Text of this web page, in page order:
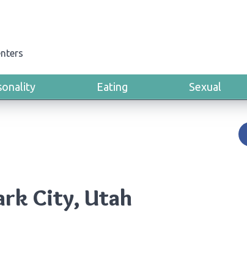
Eating Sexual
City, Utah